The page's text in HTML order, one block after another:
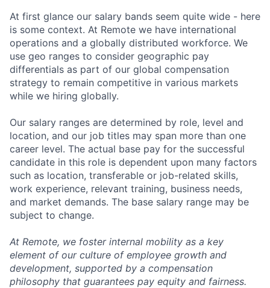
At first glance our salary bands seem quite wide - here
is some context. At Remote we have international
operations and a globally distributed workforce. We
use geo ranges to consider geographic pay
differentials as part of our global compensation
strategy to remain competitive in various markets
while we hiring globally.
Our salary ranges are determined by role, level and
location, and our job titles may span more than one
career level. The actual base pay for the successful
candidate in this role is dependent upon many factors
such as location, transferable or job-related skills,
work experience, relevant training, business needs,
and market demands. The base salary range may be
subject to change.
At Remote, we foster internal mobility as a key
element of our culture of employee growth and
development, supported by a compensation
philosophy that guarantees pay equity and fairness.